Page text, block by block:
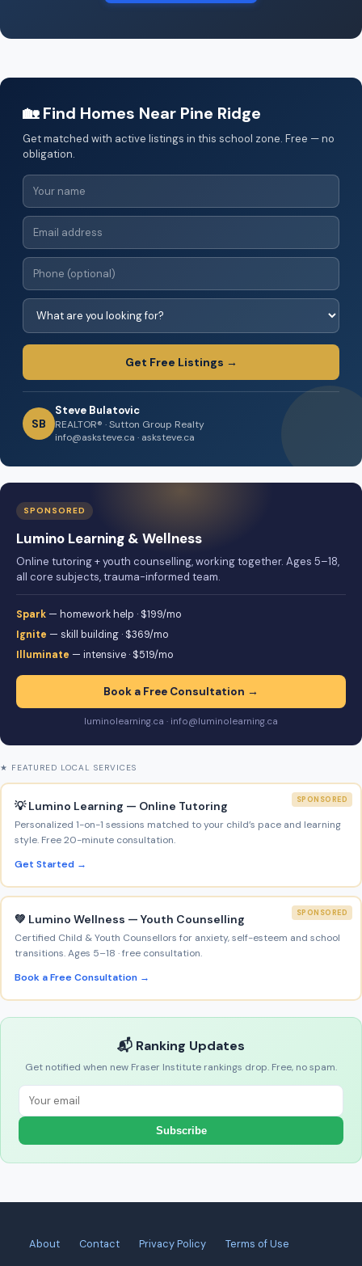
🏡 Find Homes Near Pine Ridge
Get matched with active listings in this school zone. Free — no
obligation.
Get Free Listings →
SB
Steve Bulatovic
REALTOR® · Sutton Group Realty
info@asksteve.ca · asksteve.ca
SPONSORED
Lumino Learning & Wellness
Online tutoring + youth counselling, working together. Ages 5–18,
all core subjects, trauma-informed team.
Spark — homework help · $199/mo
Ignite — skill building · $369/mo
Illuminate — intensive · $519/mo
Book a Free Consultation →
luminolearning.ca · info@luminolearning.ca
★ FEATURED LOCAL SERVICES
SPONSORED
💡 Lumino Learning — Online Tutoring
Personalized 1-on-1 sessions matched to your child’s pace and learning
style. Free 20-minute consultation.
Get Started →
SPONSORED
💚 Lumino Wellness — Youth Counselling
Certified Child & Youth Counsellors for anxiety, self-esteem and school
transitions. Ages 5–18 · free consultation.
Book a Free Consultation →
📬 Ranking Updates
Get notified when new Fraser Institute rankings drop. Free, no spam.
Subscribe
About Contact Privacy Policy Terms of Use